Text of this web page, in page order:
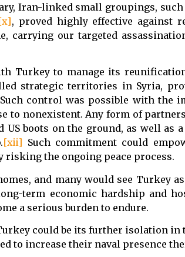
Iran-linked small groupings, such
, proved highly effective against
carrying our targeted
Turkey to manage its
strategic territories in Syria,
control was possible with the
to nonexistent. Any form of
boots on the ground, as well as
[xii] Such commitment could
risking the ongoing peace process.
and many would see Turkey
term economic hardship and
a serious burden to endure.
could be its further isolation in
to increase their naval presence